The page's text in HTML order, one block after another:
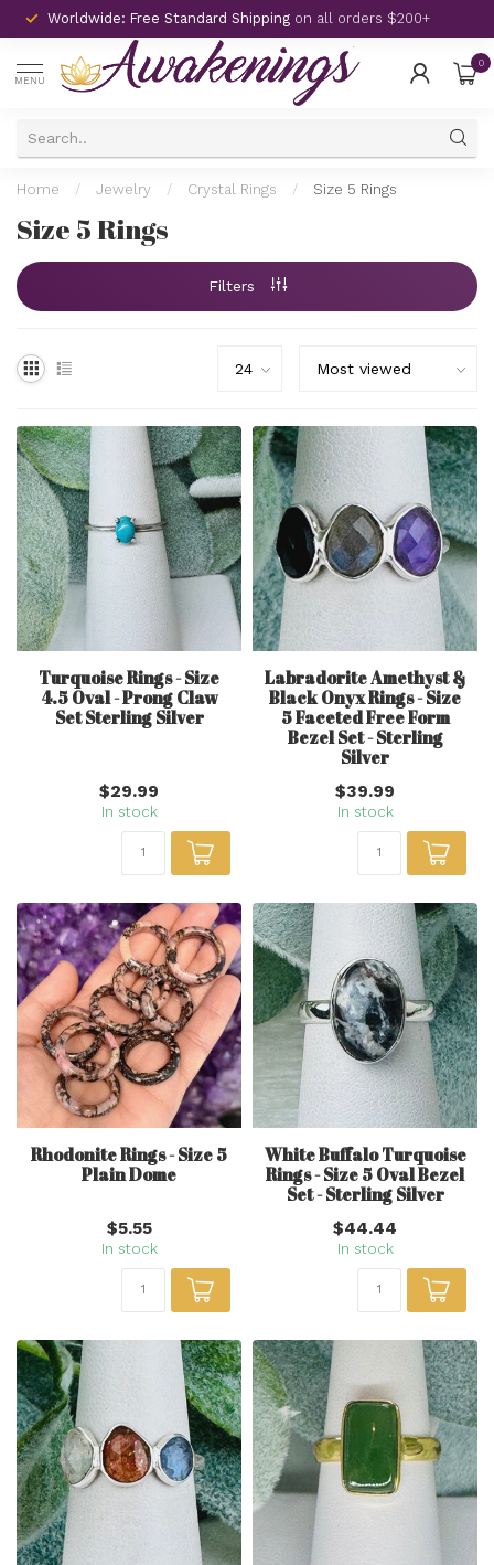
Worldwide: Free Standard Shipping on all orders $200+
MENU
0
Home / Jewelry / Crystal Rings / Size 5 Rings
Size 5 Rings
Filters
Turquoise Rings - Size
4.5 Oval - Prong Claw
Set Sterling Silver
$29.99
In stock
Labradorite Amethyst &
Black Onyx Rings - Size
5 Faceted Free Form
Bezel Set - Sterling
Silver
$39.99
In stock
Rhodonite Rings - Size 5
Plain Dome
$5.55
In stock
White Buffalo Turquoise
Rings - Size 5 Oval Bezel
Set - Sterling Silver
$44.44
In stock